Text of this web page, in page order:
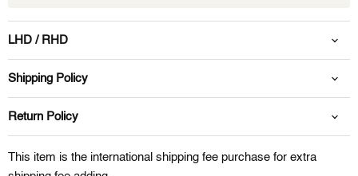
LHD / RHD
Shipping Policy
Return Policy
This item is the international shipping fee purchase for extra